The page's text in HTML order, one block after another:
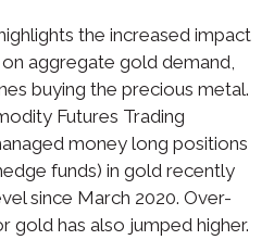
the increased impact
aggregate gold demand,
buying the precious metal.
Futures Trading
money long positions
funds) in gold recently
since March 2020. Over-
gold has also jumped higher.